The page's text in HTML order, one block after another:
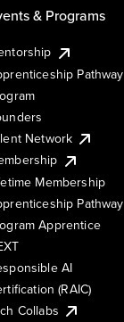
& Programs
Pathway
Network
Membership
Pathway
Apprentice
AI
(RAIC)
Collabs